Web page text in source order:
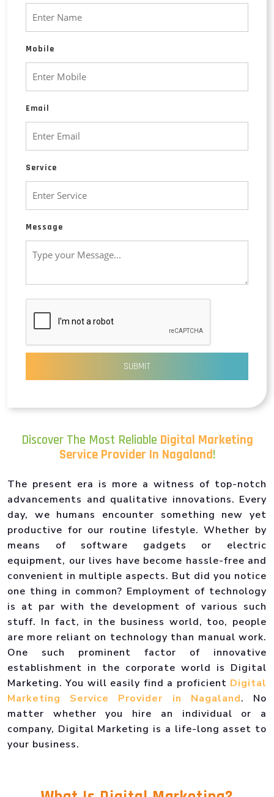
Mobile
Email
Service
Message
SUBMIT
Discover The Most Reliable Digital Marketing
Service Provider In Nagaland!
The present era is more a witness of top-notch
advancements and qualitative innovations. Every
day, we humans encounter something new yet
productive for our routine lifestyle. Whether by
means of software gadgets or electric
equipment, our lives have become hassle-free and
convenient in multiple aspects. But did you notice
one thing in common? Employment of technology
is at par with the development of various such
stuff. In fact, in the business world, too, people
are more reliant on technology than manual work.
One such prominent factor of innovative
establishment in the corporate world is Digital
Marketing. You will easily find a proficient Digital
Marketing Service Provider in Nagaland. No
matter whether you hire an individual or a
company, Digital Marketing is a life-long asset to
your business.